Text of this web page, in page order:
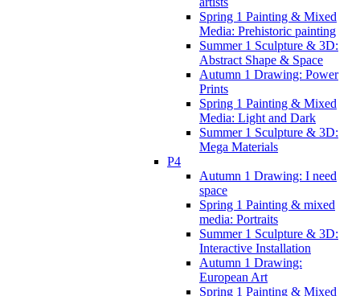
Spring 1 Painting & Mixed
Media: Prehistoric painting
Summer 1 Sculpture & 3D:
Abstract Shape & Space
Autumn 1 Drawing: Power
Prints
Spring 1 Painting & Mixed
Media: Light and Dark
Summer 1 Sculpture & 3D:
Mega Materials
P4
Autumn 1 Drawing: I need
space
Spring 1 Painting & mixed
media: Portraits
Summer 1 Sculpture & 3D:
Interactive Installation
Autumn 1 Drawing:
European Art
Spring 1 Painting & Mixed